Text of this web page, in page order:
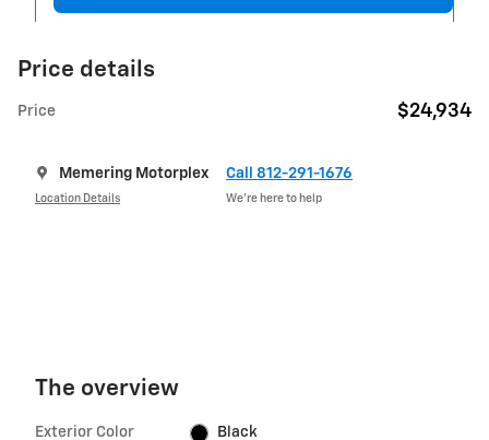
Price details
Price $24,934
Memering Motorplex
Location Details
Call 812-291-1676
We’re here to help
The overview
Exterior Color Black